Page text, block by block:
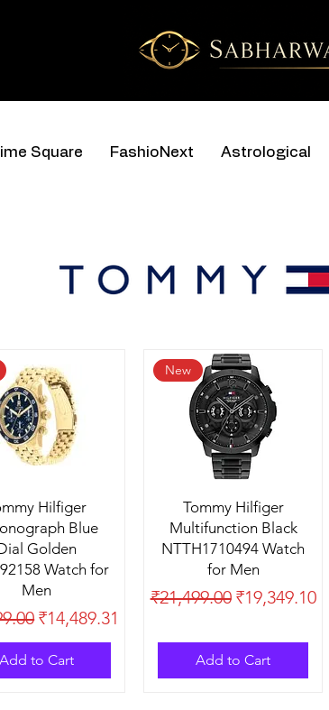
Square FashioNext Astrological
Hilfiger
Blue
Golden
Watch for
Men
PriceSale Price
₹14,489.31
Add to Cart
New
Tommy Hilfiger
Multifunction Black
NTTH1710494 Watch
for Men
Regular Price
₹21,499.00 Sale Price
₹19,349.10
Add to Cart